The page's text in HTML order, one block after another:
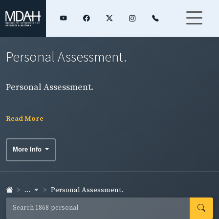
Personal Assessment.
Personal Assessment.
Read More
More Info
... Personal Assessment.